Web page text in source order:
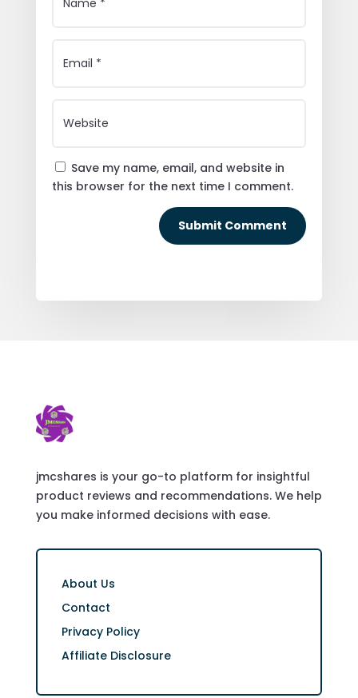
Save my name, email, and website in
this browser for the next time I comment.
Submit Comment
jmcshares is your go-to platform for insightful
product reviews and recommendations. We help
you make informed decisions with ease.
About Us
Contact
Privacy Policy
Affiliate Disclosure